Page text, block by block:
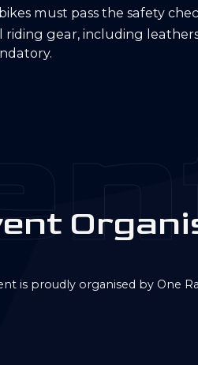
must pass the safety
riding gear, including
ent Organi
is proudly organised by One